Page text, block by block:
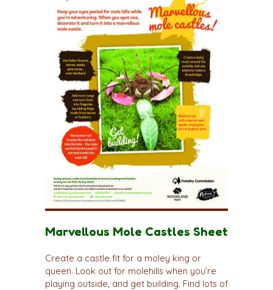
Marvellous Mole Castles Sheet
Create a castle fit for a moley king or
queen. Look out for molehills when you’re
playing outside, and get building. Find lots of